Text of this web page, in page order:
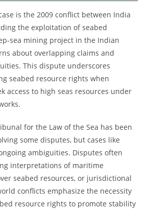
is the 2009 conflict between India
the exploitation of seabed
sea mining project in the Indian
about overlapping claims and
This dispute underscores
seabed resource rights when
access to high seas resources under
for the Law of the Sea has been
some disputes, but cases like
ambiguities. Disputes often
interpretations of maritime
seabed resources, or jurisdictional
conflicts emphasize the necessity
resource rights to promote stability